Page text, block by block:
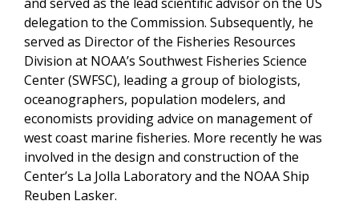
delegation to the Commission. Subsequently, he
served as Director of the Fisheries Resources
Division at NOAA’s Southwest Fisheries Science
Center (SWFSC), leading a group of biologists,
oceanographers, population modelers, and
economists providing advice on management of
west coast marine fisheries. More recently he was
involved in the design and construction of the
Center’s La Jolla Laboratory and the NOAA Ship
Reuben Lasker.